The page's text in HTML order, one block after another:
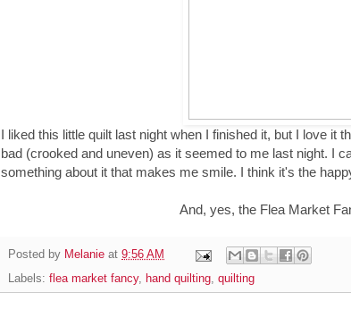
I liked this little quilt last night when I finished it, but I love it
bad (crooked and uneven) as it seemed to me last night. I
something about it that makes me smile. I think it's the
And, yes, the Flea Market
Posted by Melanie at 9:56 AM
Labels: flea market fancy, hand quilting, quilting